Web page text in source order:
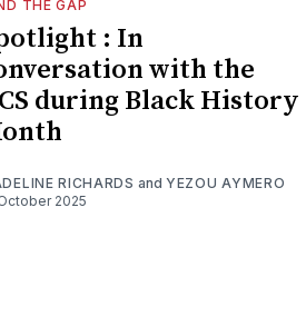
THE GAP
: In
with the
during Black History
RICHARDS and YEZOU AYMERO
2025